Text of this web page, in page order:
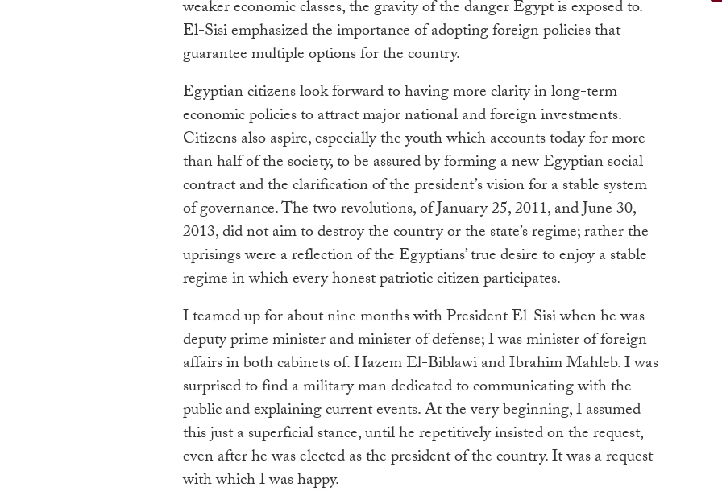
weaker economic classes, the gravity of the danger Egypt is exposed to.
El-Sisi emphasized the importance of adopting foreign policies that
guarantee multiple options for the country.
Egyptian citizens look forward to having more clarity in long-term
economic policies to attract major national and foreign investments.
Citizens also aspire, especially the youth which accounts today for more
than half of the society, to be assured by forming a new Egyptian social
contract and the clarification of the president’s vision for a stable system
of governance. The two revolutions, of January 25, 2011, and June 30,
2013, did not aim to destroy the country or the state’s regime; rather the
uprisings were a reflection of the Egyptians’ true desire to enjoy a stable
regime in which every honest patriotic citizen participates.
I teamed up for about nine months with President El-Sisi when he was
deputy prime minister and minister of defense; I was minister of foreign
affairs in both cabinets of. Hazem El-Biblawi and Ibrahim Mahleb. I was
surprised to find a military man dedicated to communicating with the
public and explaining current events. At the very beginning, I assumed
this just a superficial stance, until he repetitively insisted on the request,
even after he was elected as the president of the country. It was a request
with which I was happy.